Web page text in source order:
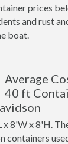
prices
and rust
boat.
Average
40 ft
x 8'W x 8'H.
containers